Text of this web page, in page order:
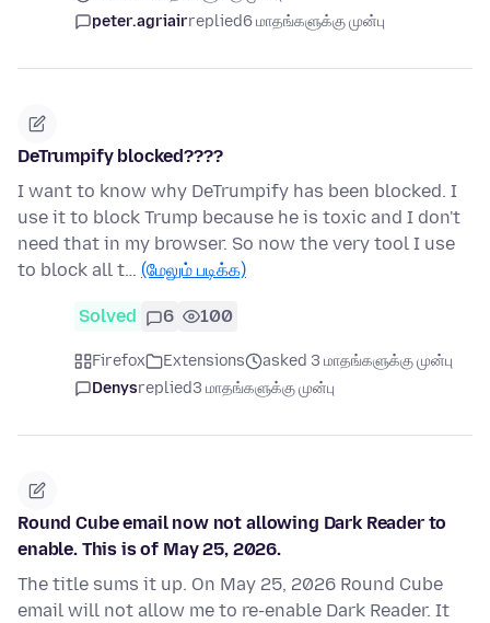
peter.agriairreplied6 மாதங்களுக்கு முன்பு
DeTrumpify blocked????
I want to know why DeTrumpify has been blocked. I
use it to block Trump because he is toxic and I don't
need that in my browser. So now the very tool I use
to block all t… (மேலும் படிக்க)
Solved 6 100
Firefox Extensions
asked 3 மாதங்களுக்கு முன்பு
Denysreplied3 மாதங்களுக்கு முன்பு
Round Cube email now not allowing Dark Reader to
enable. This is of May 25, 2026.
The title sums it up. On May 25, 2026 Round Cube
email will not allow me to re-enable Dark Reader. It